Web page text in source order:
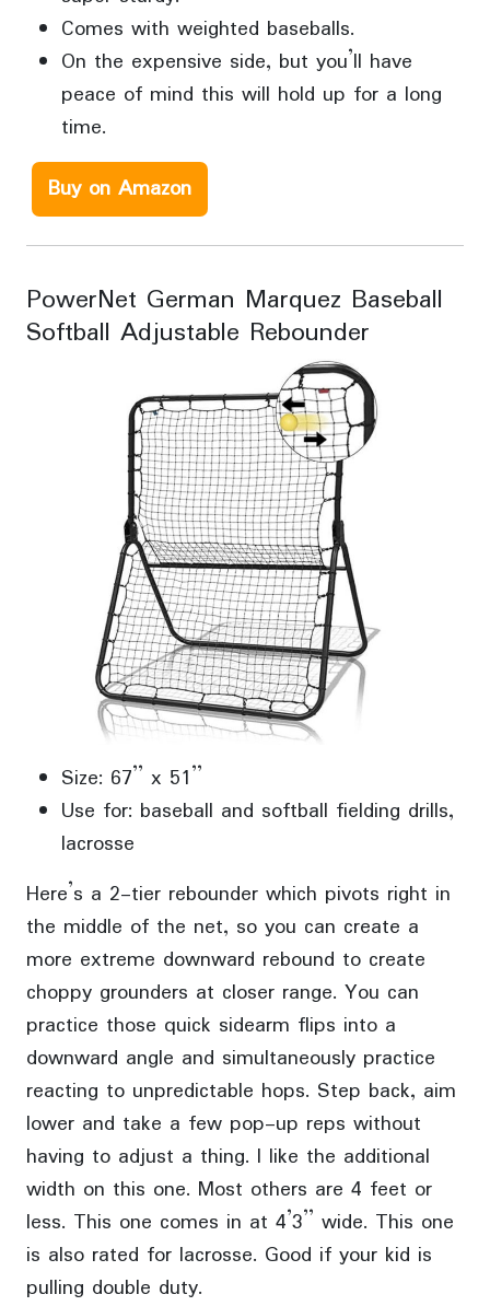
Comes with weighted baseballs.
On the expensive side, but you’ll have
peace of mind this will hold up for a long
time.
Buy on Amazon
PowerNet German Marquez Baseball
Softball Adjustable Rebounder
Size: 67” x 51”
Use for: baseball and softball fielding drills,
lacrosse
Here’s a 2-tier rebounder which pivots right in
the middle of the net, so you can create a
more extreme downward rebound to create
choppy grounders at closer range. You can
practice those quick sidearm flips into a
downward angle and simultaneously practice
reacting to unpredictable hops. Step back, aim
lower and take a few pop-up reps without
having to adjust a thing. I like the additional
width on this one. Most others are 4 feet or
less. This one comes in at 4’3” wide. This one
is also rated for lacrosse. Good if your kid is
pulling double duty.